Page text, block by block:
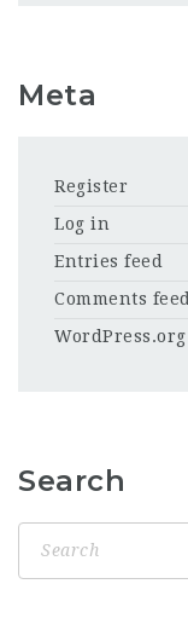
Meta
Register
Log in
Entries feed
Comments feed
WordPress.org
Search